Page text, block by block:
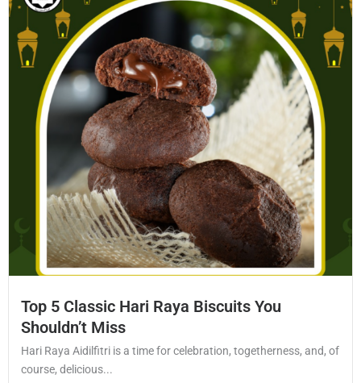
Top 5 Classic Hari Raya Biscuits You
Shouldn’t Miss
Hari Raya Aidilfitri is a time for celebration, togetherness, and, of
course, delicious...